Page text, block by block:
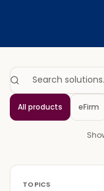
Search solutions…
All products eFirm
TOPICS